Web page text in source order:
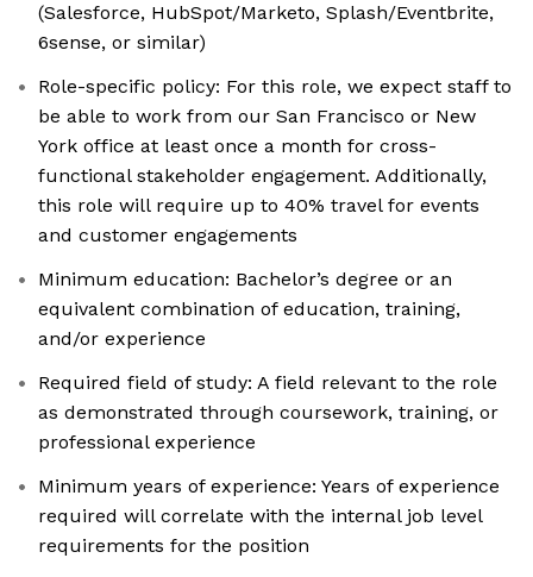
(Salesforce, HubSpot/Marketo, Splash/Eventbrite,
6sense, or similar)
Role-specific policy: For this role, we expect staff to
be able to work from our San Francisco or New
York office at least once a month for cross-
functional stakeholder engagement. Additionally,
this role will require up to 40% travel for events
and customer engagements
Minimum education: Bachelor’s degree or an
equivalent combination of education, training,
and/or experience
Required field of study: A field relevant to the role
as demonstrated through coursework, training, or
professional experience
Minimum years of experience: Years of experience
required will correlate with the internal job level
requirements for the position